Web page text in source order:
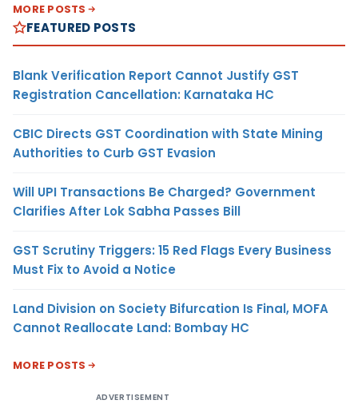
MORE POSTS
FEATURED POSTS
Blank Verification Report Cannot Justify GST
Registration Cancellation: Karnataka HC
CBIC Directs GST Coordination with State Mining
Authorities to Curb GST Evasion
Will UPI Transactions Be Charged? Government
Clarifies After Lok Sabha Passes Bill
GST Scrutiny Triggers: 15 Red Flags Every Business
Must Fix to Avoid a Notice
Land Division on Society Bifurcation Is Final, MOFA
Cannot Reallocate Land: Bombay HC
MORE POSTS
ADVERTISEMENT